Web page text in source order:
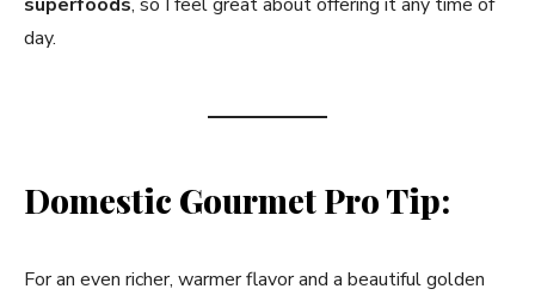
superfoods, so I feel great about offering it any time of
day.
Domestic Gourmet Pro Tip:
For an even richer, warmer flavor and a beautiful golden